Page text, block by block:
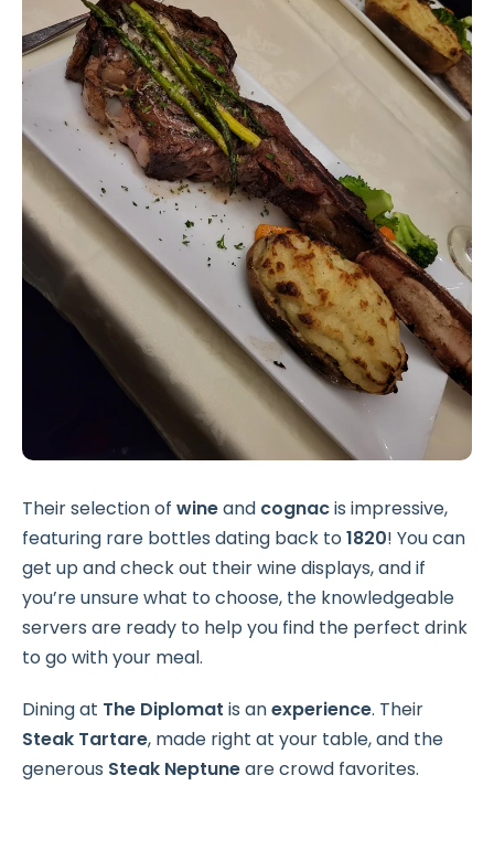
Their selection of wineand cognacis impressive,
featuring rare bottles dating back to 1820! You can
get up and check out their wine displays, and if
you’re unsure what to choose, the knowledgeable
servers are ready to help you find the perfect drink
to go with your meal.
Dining at The Diplomat is anexperience. Their
Steak Tartare, made right at your table, and the
generous Steak Neptuneare crowd favorites.